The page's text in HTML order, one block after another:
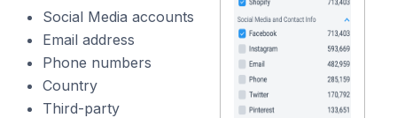
Social Media accounts
Email address
Phone numbers
Country
Third-party